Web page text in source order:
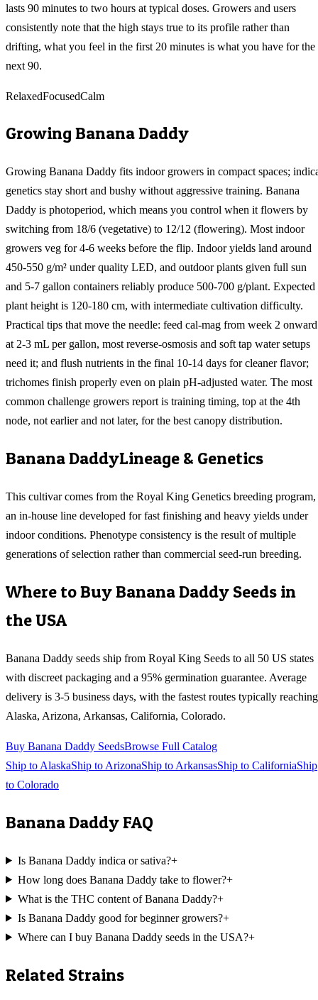
lasts 90 minutes to two hours at typical doses. Growers and users
consistently note that the high stays true to its profile rather than
drifting, what you feel in the first 20 minutes is what you have for the
next 90.
RelaxedFocusedCalm
Growing Banana Daddy
Growing Banana Daddy fits indoor growers in compact spaces;
genetics stay short and bushy without aggressive training. Banana
Daddy is photoperiod, which means you control when it flowers by
switching from 18/6 (vegetative) to 12/12 (flowering). Most indoor
growers veg for 4-6 weeks before the flip. Indoor yields land around
450-550 g/m² under quality LED, and outdoor plants given full sun
and 5-7 gallon containers reliably produce 500-700 g/plant. Expected
plant height is 120-180 cm, with intermediate cultivation difficulty.
Practical tips that move the needle: feed cal-mag from week 2 onward
at 2-3 mL per gallon, most reverse-osmosis and soft tap water setups
need it; and flush nutrients in the final 10-14 days for cleaner flavor;
trichomes finish properly even on plain pH-adjusted water. The most
common challenge growers report is training timing, top at the 4th
node, not earlier and not later, for the best canopy distribution.
Banana DaddyLineage & Genetics
This cultivar comes from the Royal King Genetics breeding program,
an in-house line developed for fast finishing and heavy yields under
indoor conditions. Phenotype consistency is the result of multiple
generations of selection rather than commercial seed-run breeding.
Where to BuyBanana Daddy Seeds in
the USA
Banana Daddy seeds ship from Royal King Seeds to all 50 US states
with discreet packaging and a 95% germination guarantee. Average
delivery is 3-5 business days, with the fastest routes typically reaching
Alaska, Arizona, Arkansas, California, Colorado.
Buy Banana Daddy SeedsBrowse Full Catalog
Ship to AlaskaShip to ArizonaShip to ArkansasShip to CaliforniaShip
to Colorado
Banana DaddyFAQ
Is Banana Daddy indica or sativa?+
How long does Banana Daddy take to flower?+
What is the THC content of Banana Daddy?+
Is Banana Daddy good for beginner growers?+
Where can I buy Banana Daddy seeds in the USA?+
Related Strains